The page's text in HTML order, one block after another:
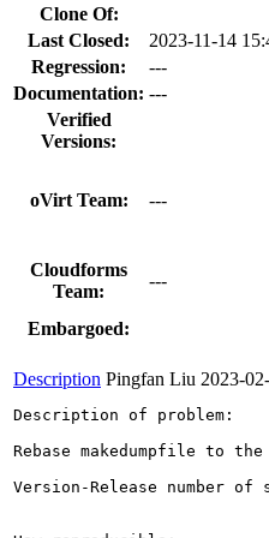
Clone Of:
Last Closed:
2023-11-14
Regression:
---
Documentation: ---
Verified
Versions:
oVirt Team: ---
Cloudforms
Team:
---
Embargoed:
Description Pingfan Liu 2023-
Description of problem:
Rebase makedumpfile to
Version-Release number